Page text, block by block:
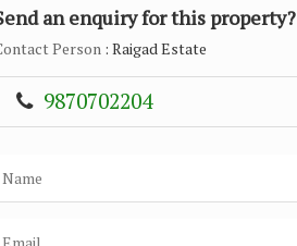
an enquiry for this property?
Person : Raigad Estate
9870702204